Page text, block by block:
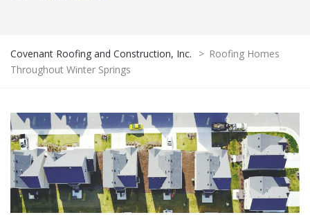
Covenant Roofing and Construction, Inc. > Roofing Homes
Throughout Winter Springs